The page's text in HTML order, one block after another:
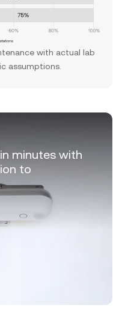
with actual lab
assumptions.
minutes with
to